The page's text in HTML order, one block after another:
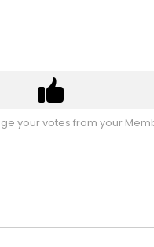
your votes from your